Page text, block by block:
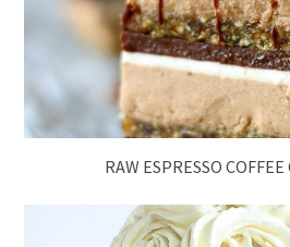
RAW ESPRESSO